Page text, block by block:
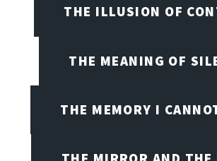
THE ILLUSION OF
THE MEANING OF
THE MEMORY I